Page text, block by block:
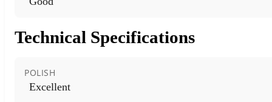
Technical Specifications
POLISH
Excellent